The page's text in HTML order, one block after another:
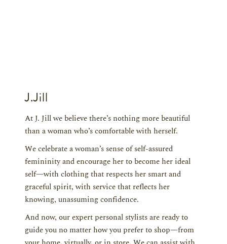
J.Jill
At J. Jill we believe there’s nothing more beautiful
than a woman who’s comfortable with herself.
We celebrate a woman’s sense of self-assured
femininity and encourage her to become her ideal
self—with clothing that respects her smart and
graceful spirit, with service that reflects her
knowing, unassuming confidence.
And now, our expert personal stylists are ready to
guide you no matter how you prefer to shop—from